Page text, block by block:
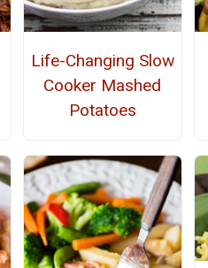
Life-Changing Slow
Cooker Mashed
Potatoes